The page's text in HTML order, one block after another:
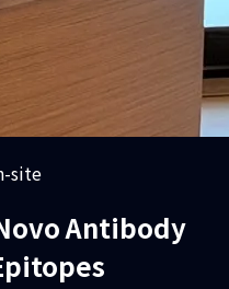
site
Antibody